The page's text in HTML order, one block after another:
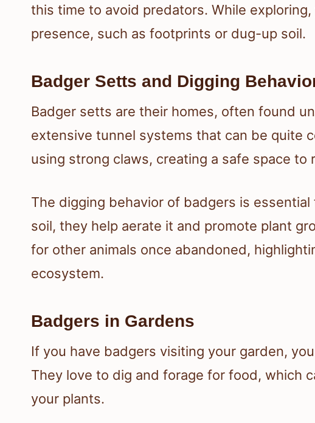
this time to avoid predators. While
presence, such as footprints or dug-up soil.
Badger Setts and Digging
Badger setts are their homes, often found
extensive tunnel systems that can be quite
using strong claws, creating a safe space to
The digging behavior of badgers is
soil, they help aerate it and promote plant
for other animals once abandoned,
ecosystem.
Badgers in Gardens
If you have badgers visiting your garden,
They love to dig and forage for food, which
your plants.